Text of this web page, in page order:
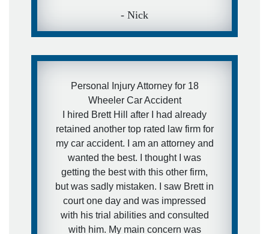
- Nick
Personal Injury Attorney for 18
Wheeler Car Accident
I hired Brett Hill after I had already
retained another top rated law firm for
my car accident. I am an attorney and
wanted the best. I thought I was
getting the best with this other firm,
but was sadly mistaken. I saw Brett in
court one day and was impressed
with his trial abilities and consulted
with him. My main concern was